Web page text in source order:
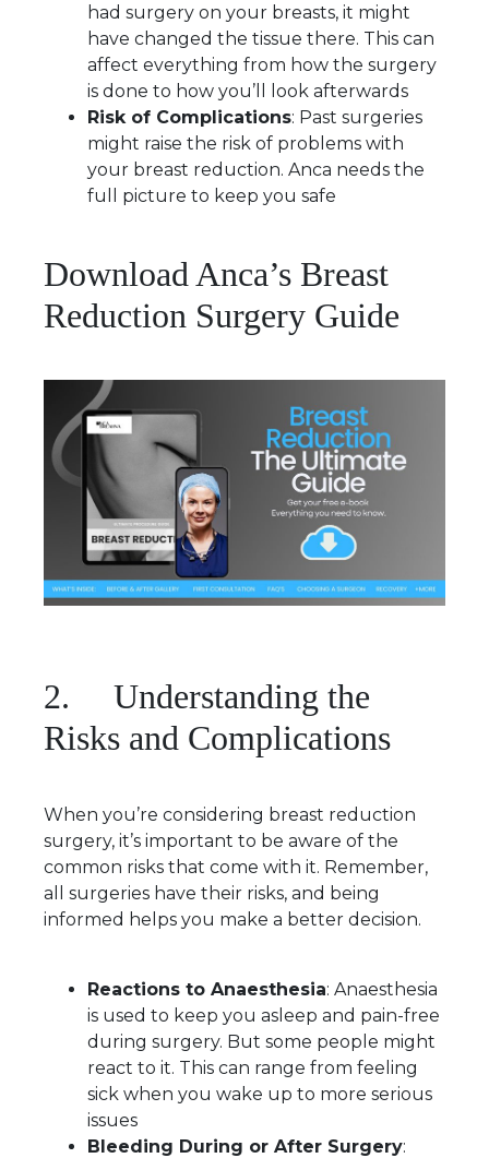
had surgery on your breasts, it might
have changed the tissue there. This can
affect everything from how the surgery
is done to how you’ll look afterwards
Risk of Complications: Past surgeries
might raise the risk of problems with
your breast reduction. Anca needs the
full picture to keep you safe
Download Anca’s Breast
Reduction Surgery Guide
2. Understanding the
Risks and Complications
When you’re considering breast reduction
surgery, it’s important to be aware of the
common risks that come with it. Remember,
all surgeries have their risks, and being
informed helps you make a better decision.
Reactions to Anaesthesia: Anaesthesia
is used to keep you asleep and pain-free
during surgery. But some people might
react to it. This can range from feeling
sick when you wake up to more serious
issues
Bleeding During or After Surgery: